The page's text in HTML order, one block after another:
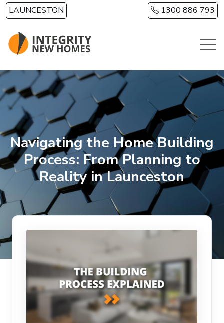
Skip to main content
LAUNCESTON 1300 886 793
Navigating the Home Building
Process: From Planning to
Reality in Launceston